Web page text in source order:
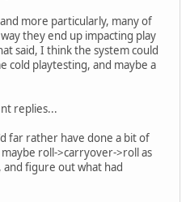
more particularly, many of
they end up impacting play
said, I think the system could
cold playtesting, and maybe a
replies...
far rather have done a bit of
roll->carryover->roll as
figure out what had